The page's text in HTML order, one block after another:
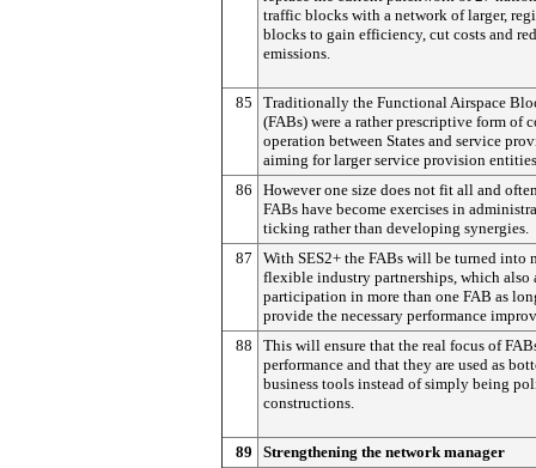
traffic blocks with a network of larger,
blocks to gain efficiency, cut costs and
emissions.
85
Traditionally the Functional Airspace
(FABs) were a rather prescriptive form of
operation between States and service
aiming for larger service provision
86
However one size does not fit all and
FABs have become exercises in
ticking rather than developing synergies.
87
With SES2+ the FABs will be turned into
flexible industry partnerships, which also
participation in more than one FAB as
provide the necessary performance
88
This will ensure that the real focus of
performance and that they are used as
business tools instead of simply being
constructions.
89
Strengthening the network manager